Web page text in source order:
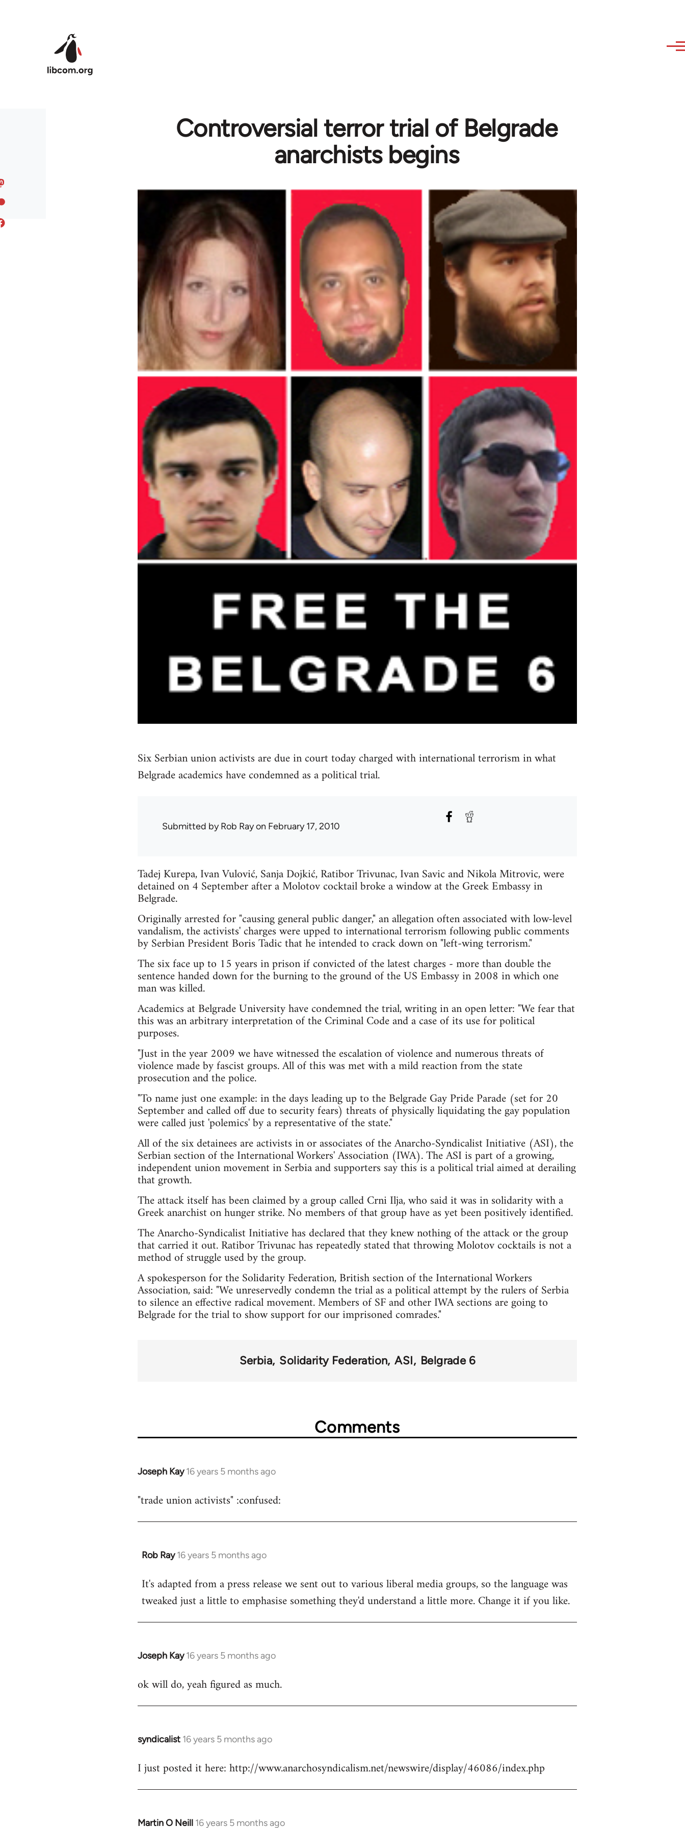
Controversial terror trial of Belgrade
anarchists begins
Six Serbian union activists are due in court today charged with international terrorism in what
Belgrade academics have condemned as a political trial.
Submitted byRob Rayon February 17, 2010
Tadej Kurepa, Ivan Vulović, Sanja Dojkić, Ratibor Trivunac, Ivan Savic and Nikola Mitrovic, were
detained on 4 September after a Molotov cocktail broke a window at the Greek Embassy in
Belgrade.
Originally arrested for "causing general public danger," an allegation often associated with low-level
vandalism, the activists' charges were upped to international terrorism following public comments
by Serbian President Boris Tadic that he intended to crack down on "left-wing terrorism."
The six face up to 15 years in prison if convicted of the latest charges - more than double the
sentence handed down for the burning to the ground of the US Embassy in 2008 in which one
man was killed.
Academics at Belgrade University have condemned the trial, writing in an open letter: "We fear that
this was an arbitrary interpretation of the Criminal Code and a case of its use for political
purposes.
"Just in the year 2009 we have witnessed the escalation of violence and numerous threats of
violence made by fascist groups. All of this was met with a mild reaction from the state
prosecution and the police.
"To name just one example: in the days leading up to the Belgrade Gay Pride Parade (set for 20
September and called off due to security fears) threats of physically liquidating the gay population
were called just 'polemics' by a representative of the state."
All of the six detainees are activists in or associates of the Anarcho-Syndicalist Initiative (ASI), the
Serbian section of the International Workers' Association (IWA). The ASI is part of a growing,
independent union movement in Serbia and supporters say this is a political trial aimed at derailing
that growth.
The attack itself has been claimed by a group called Crni Ilja, who said it was in solidarity with a
Greek anarchist on hunger strike. No members of that group have as yet been positively identified.
The Anarcho-Syndicalist Initiative has declared that they knew nothing of the attack or the group
that carried it out. Ratibor Trivunac has repeatedly stated that throwing Molotov cocktails is not a
method of struggle used by the group.
A spokesperson for the Solidarity Federation, British section of the International Workers
Association, said: "We unreservedly condemn the trial as a political attempt by the rulers of Serbia
to silence an effective radical movement. Members of SF and other IWA sections are going to
Belgrade for the trial to show support for our imprisoned comrades."
Serbia Solidarity Federation ASI Belgrade 6
Comments
Joseph Kay 16 years 5 months ago
In
to
"trade union activists" :confused:
Rob Ray 16 years 5 months ago
In
to
Welcome
libcom.org
It's adapted from a press release we sent out to various liberal media groups, so the language was
tweaked just a little to emphasise something they'd understand a little more. Change it if you like.
Joseph Kay 16 years 5 months ago
In
to
ok will do, yeah figured as much.
syndicalist 16 years 5 months ago
In
to
I just posted it here: http://www.anarchosyndicalism.net/newswire/display/46086/index.php
Martin O Neill 16 years 5 months ago
In